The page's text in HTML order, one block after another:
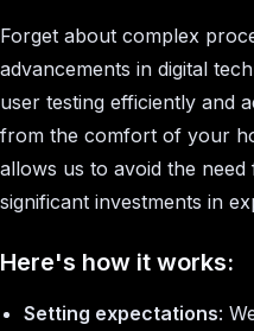
Forget about complex
advancements in digital
user testing efficiently and
from the comfort of your
allows us to avoid the
significant investments in
Here's how it works:
Setting expectations: